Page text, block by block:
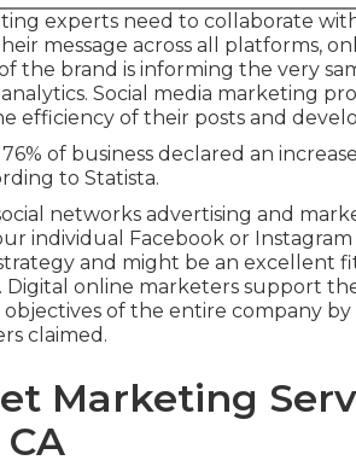
experts need to collaborate
message across all platforms,
the brand is informing the very
Social media marketing
efficiency of their posts and
of business declared an
to Statista.
networks advertising and
individual Facebook or
and might be an excellent
Digital online marketers support
of the entire company
claimed.
Marketing